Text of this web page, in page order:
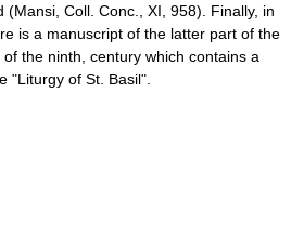
(Mansi, Coll. Conc., XI, 958). Finally, in
is a manuscript of the latter part of the
the ninth, century which contains a
"Liturgy of St. Basil".